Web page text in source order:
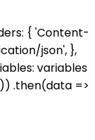
{ 'Content-
json', },
variables
.then(data =>